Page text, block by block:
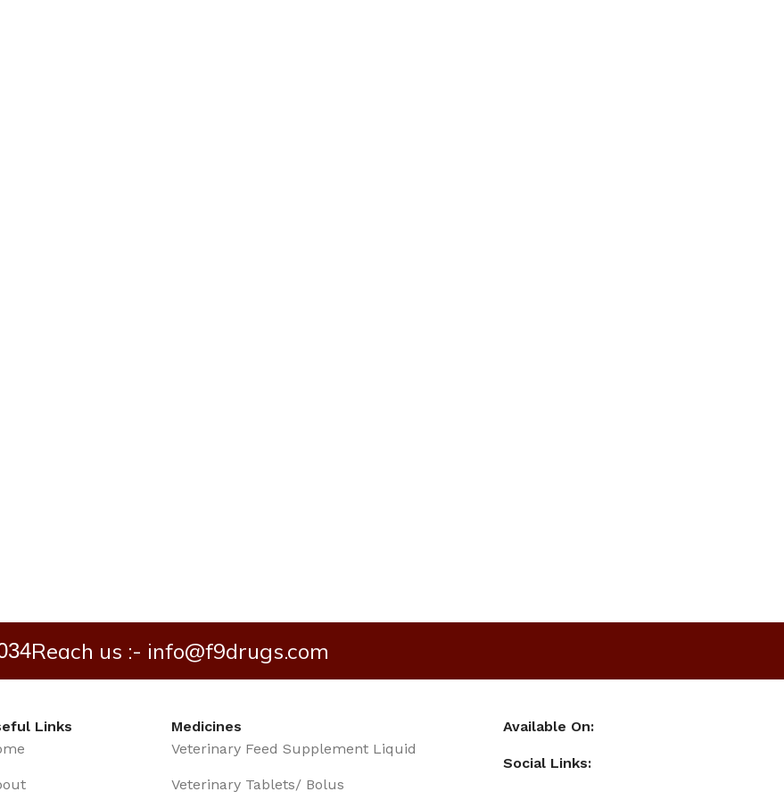
Reach us :- info@f9drugs.com
Links
Medicines
Veterinary Feed Supplement Liquid
Veterinary Tablets/ Bolus
Available On:
Social Links: